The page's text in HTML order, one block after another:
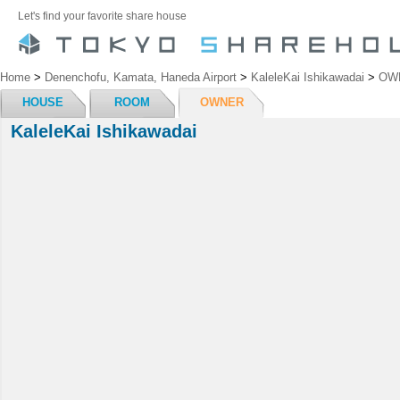
Let's find your favorite share house
Home > Denenchofu, Kamata, Haneda Airport > KaleleKai Ishikawadai >
HOUSE
ROOM OWNER
KaleleKai Ishikawadai